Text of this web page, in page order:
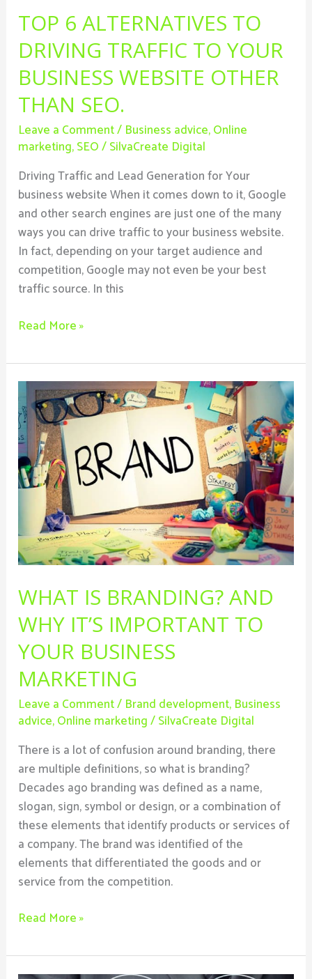
TOP 6 ALTERNATIVES TO
DRIVING TRAFFIC TO YOUR
BUSINESS WEBSITE OTHER
THAN SEO.
Leave a Comment/ Business advice,Online
marketing,SEO/SilvaCreate Digital
Driving Traffic and Lead Generation for Your
business website When it comes down to it, Google
and other search engines are just one of the many
ways you can drive traffic to your business website.
In fact, depending on your target audience and
competition, Google may not even be your best
traffic source. In this
Than
SEO.
Read More »
WHAT IS BRANDING? AND
WHY IT’S IMPORTANT TO
YOUR BUSINESS
MARKETING
Leave a Comment/ Brand development, Business
advice,Online marketing/SilvaCreate Digital
There is a lot of confusion around branding, there
are multiple definitions, so what is branding?
Decades ago branding was defined as a name,
slogan, sign, symbol or design, or a combination of
these elements that identify products or services of
a company. The brand was identified of the
elements that differentiated the goods and or
service from the competition.
What
Is
Branding?
And
Why
It’s
Important
Your
Business
Read More »